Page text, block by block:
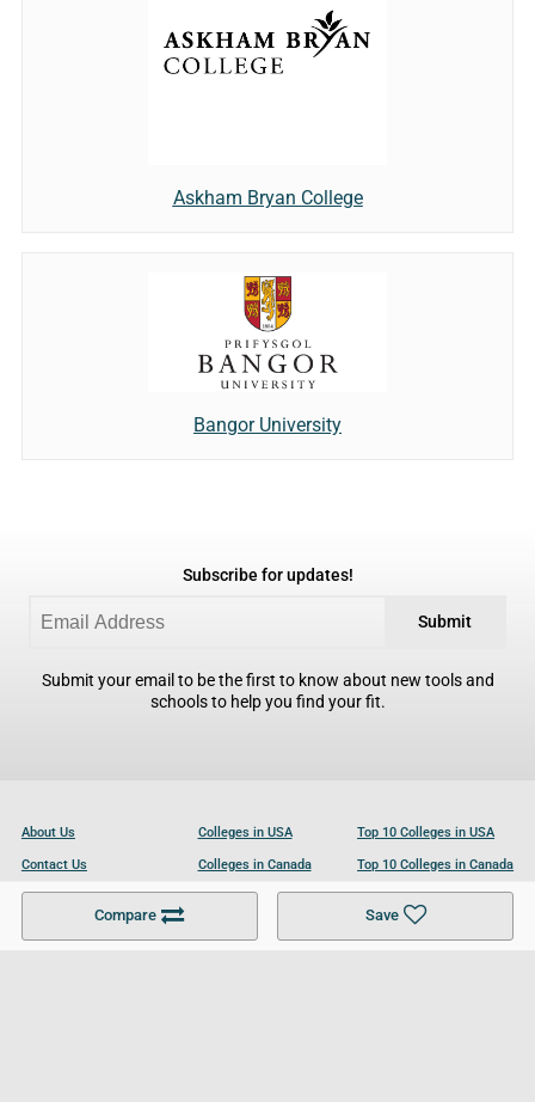
Compare Save
Askham Bryan College
Bangor University
Subscribe for updates!
Submit
Submit your email to be the first to know about new tools and
schools to help you find your fit.
About Us
Contact Us
Become a Partner
Colleges in USA
Colleges in Canada
Colleges in UK
Top 10 Colleges in USA
Top 10 Colleges in Canada
Top 10 Colleges in UK